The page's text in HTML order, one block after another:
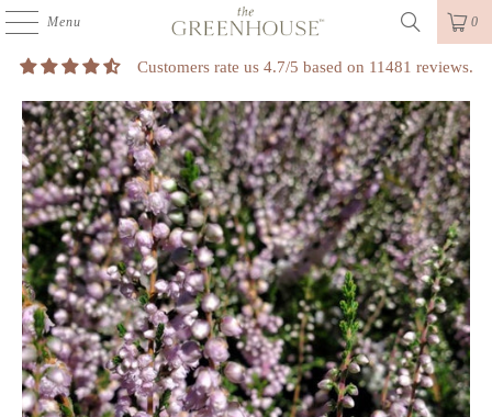
Menu 0
Customers rate us 4.7/5 based on 11481 reviews.